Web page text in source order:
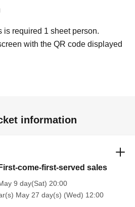
is required 1 sheet person.
with the QR code displayed
information
First-come-first-served sales
9 day(Sat) 20:00
May 27 day(s) (Wed) 12:00